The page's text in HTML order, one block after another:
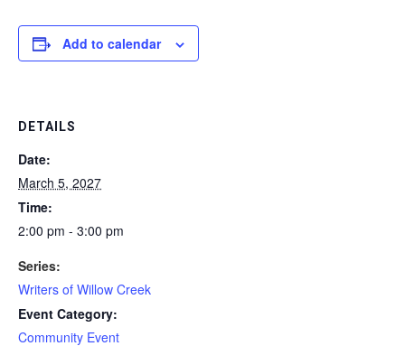
Add to calendar
DETAILS
Date:
March 5, 2027
Time:
2:00 pm - 3:00 pm
Series:
Writers of Willow Creek
Event Category:
Community Event